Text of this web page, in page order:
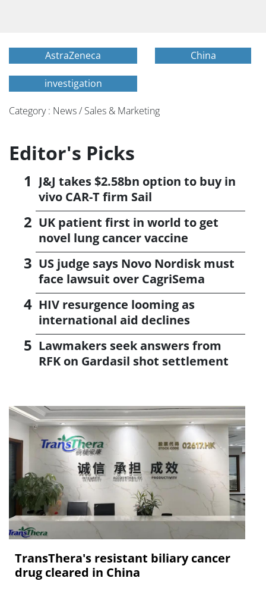
AstraZeneca China
investigation
Category : News / Sales & Marketing
Editor's Picks
J&J takes $2.58bn option to buy in
vivo CAR-T firm Sail
UK patient first in world to get
novel lung cancer vaccine
US judge says Novo Nordisk must
face lawsuit over CagriSema
HIV resurgence looming as
international aid declines
Lawmakers seek answers from
RFK on Gardasil shot settlement
TransThera's resistant biliary cancer
drug cleared in China